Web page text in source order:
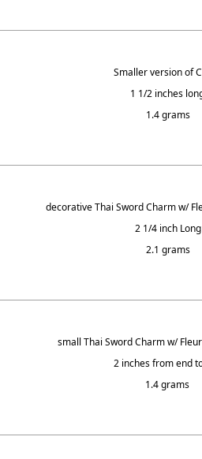
Smaller version of
1 1/2 inches
1.4 grams
decorative Thai Sword Charm w/
2 1/4 inch Long
2.1 grams
small Thai Sword Charm w/
2 inches from end
1.4 grams